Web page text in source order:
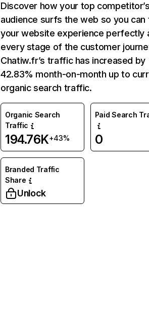
Discover how your top
audience surfs the web so you can
your website experience perfectly
every stage of the customer
Chatiw.fr’s traffic has increased by
42.83% month-on-month up to
organic search traffic.
Organic Search
Traffic
194.76K+43%
Paid Search
0
Branded Traffic
Share
Unlock